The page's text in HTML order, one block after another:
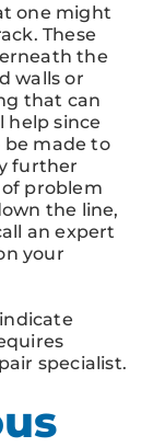
one might
These
the
walls or
that can
help since
be made to
further
problem
the line,
an expert
your
specialist.